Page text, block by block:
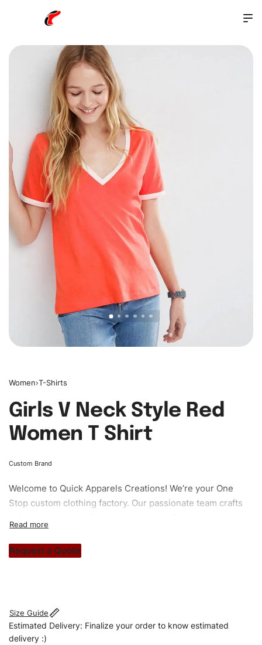
Women›T-Shirts
Girls V Neck Style Red
Women T Shirt
Custom Brand
Welcome to Quick Apparels Creations! We’re your One
Stop custom clothing factory. Our passionate team crafts
stitch count. Let’s bring your clothing brand vision to life!
Request a Quote
Size Guide
Estimated Delivery: Finalize your order to know estimated
delivery :)